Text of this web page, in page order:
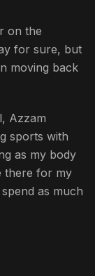
on the
for sure, but
moving back
Azzam
sports with
as my body
there for my
as much